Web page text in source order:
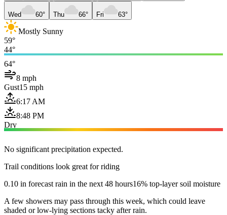
Wed 60° Thu 66° Fri 63°
Mostly Sunny
59°
44°
64°
8 mph
Gust15 mph
6:17 AM
8:48 PM
Dry
No significant precipitation expected.
Trail conditions look great for riding
0.10 in forecast rain in the next 48 hours16% top-layer soil moisture
A few showers may pass through this week, which could leave
shaded or low-lying sections tacky after rain.